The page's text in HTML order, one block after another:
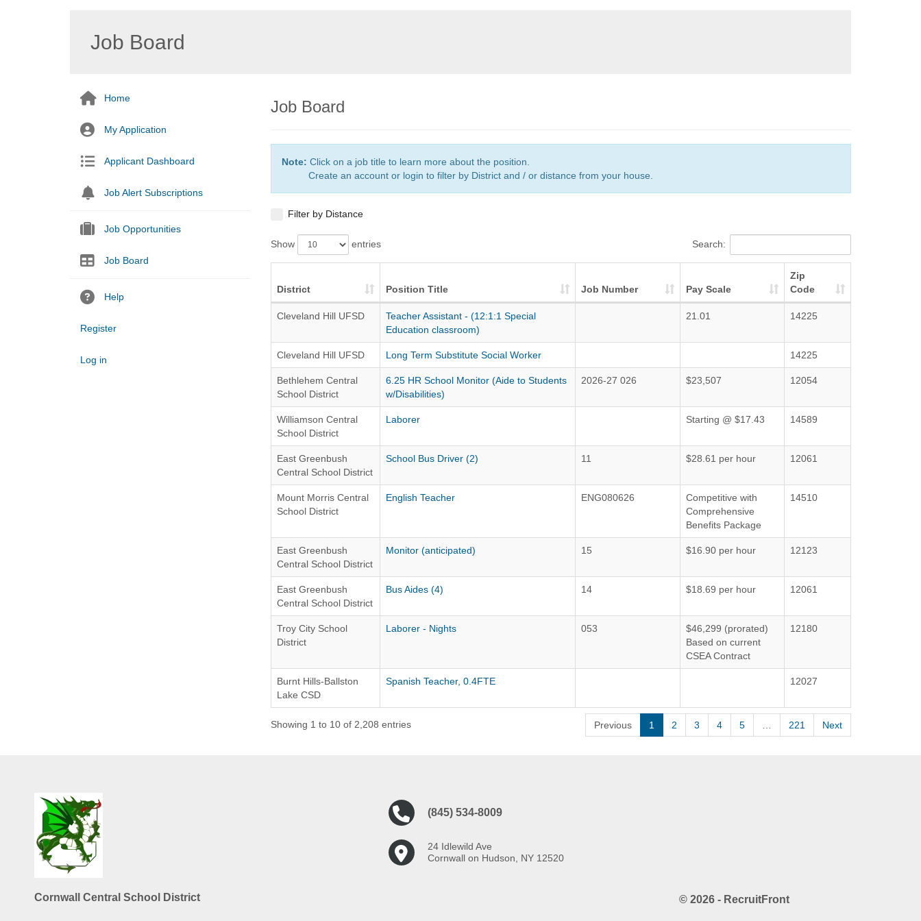
Job Board
Home
My Application
Applicant Dashboard
Job Alert Subscriptions
Job Opportunities
Job Board
Help
Register
Log in
Job Board
Note: Click on a job title to learn more about the position.
Create an account or login to filter by District and / or distance from your house.
Filter by Distance
Show entries Search:
District Position Title Job Number Pay Scale
Zip
Code
Cleveland Hill UFSD
Teacher Assistant - (12:1:1 Special
Education classroom)
21.01 14225
Cleveland Hill UFSD Long Term Substitute Social Worker 14225
Bethlehem Central
School District
6.25 HR School Monitor (Aide to Students
w/Disabilities)
2026-27 026 $23,507 12054
Williamson Central
School District
Laborer Starting @ $17.43 14589
East Greenbush
Central School District
School Bus Driver (2) 11 $28.61 per hour 12061
Mount Morris Central
School District
English Teacher ENG080626
Competitive with
Comprehensive
Benefits Package
14510
East Greenbush
Central School District
Monitor (anticipated) 15 $16.90 per hour 12123
East Greenbush
Central School District
Bus Aides (4) 14 $18.69 per hour 12061
Troy City School
District
Laborer - Nights 053
$46,299 (prorated)
Based on current
CSEA Contract
12180
Burnt Hills-Ballston
Lake CSD
Spanish Teacher, 0.4FTE 12027
Showing 1 to 10 of 2,208 entries Previous 1 2 3 4 5 221 Next
Cornwall Central School District
(845) 534-8009
24 Idlewild Ave
Cornwall on Hudson, NY 12520
© 2026 - RecruitFront